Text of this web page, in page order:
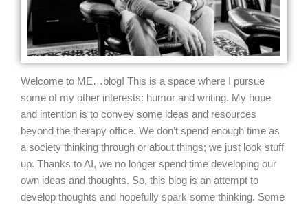
Welcome to ME…blog! This is a space where I pursue
some of my other interests: humor and writing. My hope
and intention is to convey some ideas and resources
beyond the therapy office. We don’t spend enough time as
a society thinking through or about things; we just look stuff
up. Thanks to AI, we no longer spend time developing our
own ideas and thoughts. So, this blog is an attempt to
develop thoughts and hopefully spark some thinking. Some